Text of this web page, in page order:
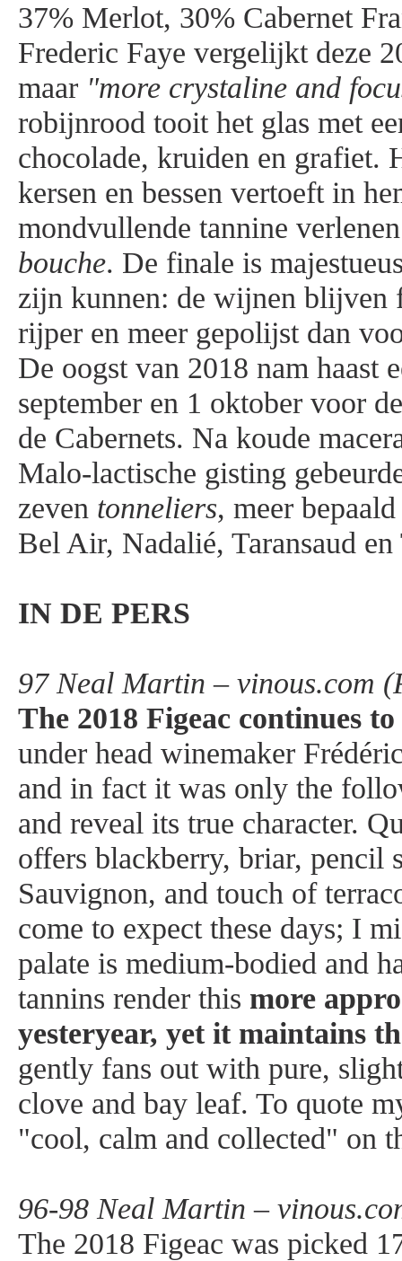
37% Merlot, 30% Cabernet
Frederic Faye vergelijkt deze
maar "more crystaline and
robijnrood tooit het glas met
chocolade, kruiden en grafiet.
kersen en bessen vertoeft in
mondvullende tannine
bouche. De finale is
zijn kunnen: de wijnen blijven
rijper en meer gepolijst dan
De oogst van 2018 nam haast
september en 1 oktober voor
de Cabernets. Na koude
Malo-lactische gisting
zeven tonneliers, meer
Bel Air, Nadalié, Taransaud
IN DE PERS
97 Neal Martin – vinous.com
The 2018 Figeac continues
under head winemaker
and in fact it was only the
and reveal its true character.
offers blackberry, briar, pencil
Sauvignon, and touch of
come to expect these days; I
palate is medium-bodied and
tannins render this more
yesteryear, yet it maintains
gently fans out with pure,
clove and bay leaf. To quote
"cool, calm and collected" on
96-98 Neal Martin –
The 2018 Figeac was picked